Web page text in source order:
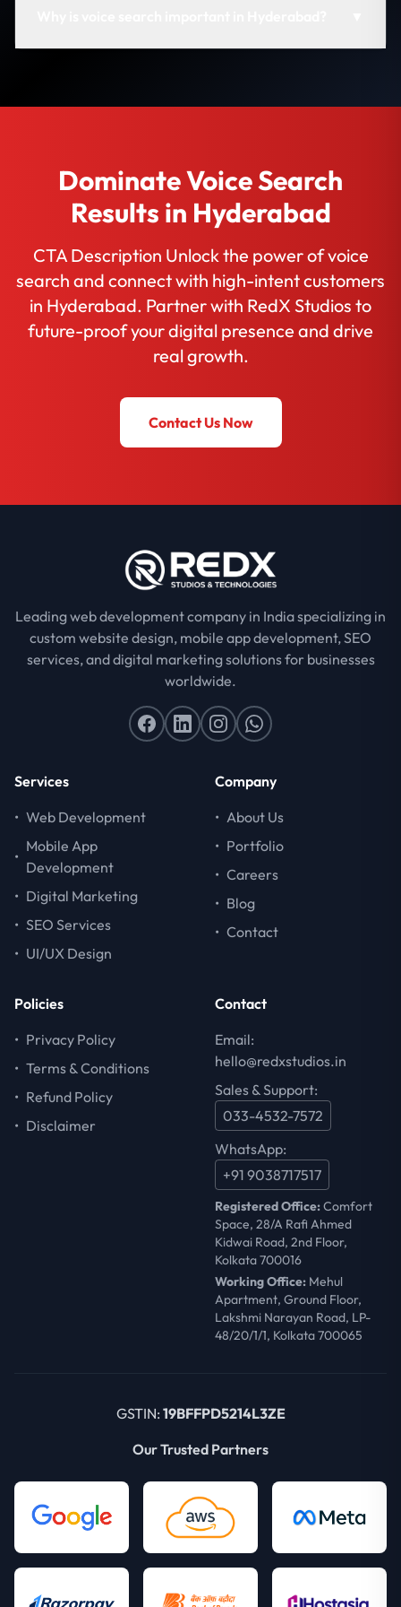
Dominate Voice Search
Results in Hyderabad
CTA Description Unlock the power of voice
search and connect with high-intent customers
in Hyderabad. Partner with RedX Studios to
future-proof your digital presence and drive
real growth.
Contact Us Now
Leading web development company in India specializing in
custom website design, mobile app development, SEO
services, and digital marketing solutions for businesses
worldwide.
Services
• Web Development
•
Mobile App
Development
• Digital Marketing
• SEO Services
• UI/UX Design
Company
• About Us
• Portfolio
• Careers
• Blog
• Contact
Policies
• Privacy Policy
• Terms & Conditions
• Refund Policy
• Disclaimer
Contact
Email:
hello@redxstudios.in
Sales & Support:
033-4532-7572
WhatsApp:
+91 9038717517
Registered Office:Comfort
Space, 28/A Rafi Ahmed
Kidwai Road, 2nd Floor,
Kolkata 700016
Working Office: Mehul
Apartment, Ground Floor,
Lakshmi Narayan Road, LP-
48/20/1/1, Kolkata 700065
GSTIN: 19BFFPD5214L3ZE
Our Trusted Partners